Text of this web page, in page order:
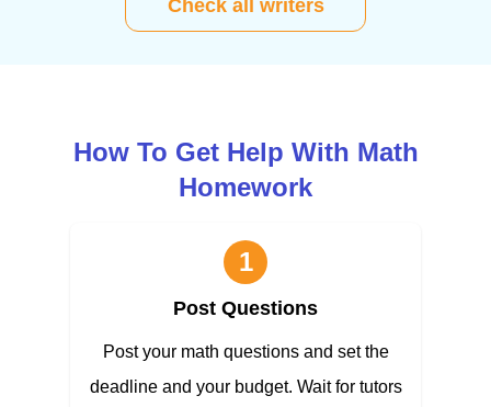
Check all writers
How To Get Help With Math
Homework
1
Post Questions
Post your math questions and set the
deadline and your budget. Wait for tutors